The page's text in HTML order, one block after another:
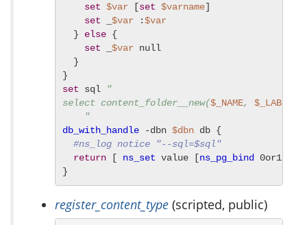
set $var [set $varname]
set
$var :$var
} else {
set
$var null
}
set sql
"
select content_folder__new($_NAME, $_LABEL
"
db_with_handle -dbn $dbn db {
#ns_log notice "--sql=$sql"
return [ ns_set value [ns_pg_bind 0or1row
}
register_content_type (scripted, public)